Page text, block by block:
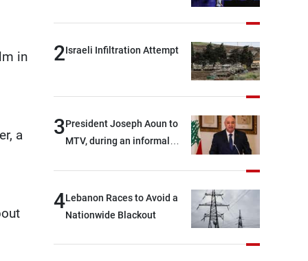
in
a
2Israeli Infiltration Attempt
3President Joseph Aoun to
MTV, during an informal
break: Negotiations are a
lengthy process, and
everything it seeks from the
4Lebanon Races to Avoid a
Nationwide Blackout